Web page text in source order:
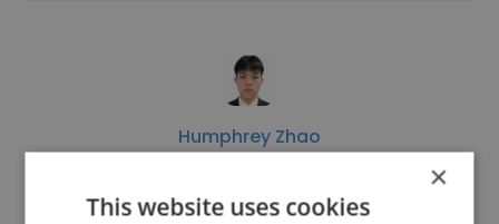
Humphrey Zhao
×
This website uses cookies